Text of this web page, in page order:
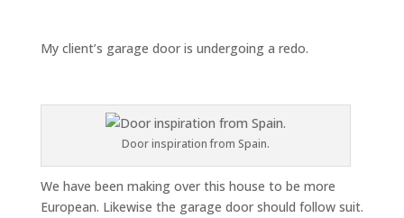
My client’s garage door is undergoing a redo.
Door inspiration from Spain.
We have been making over this house to be more
European. Likewise the garage door should follow suit.